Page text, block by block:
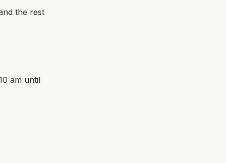
the rest
am until